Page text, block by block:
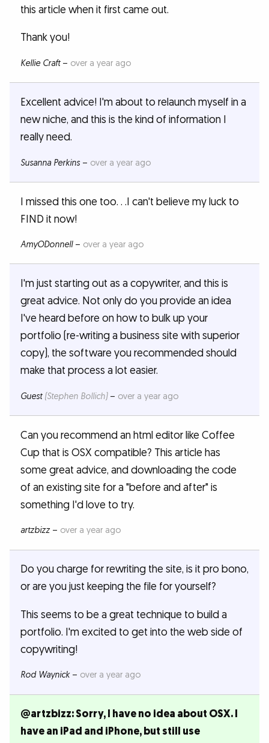
this article when it first came out.
Thank you!
Kellie Craft– over a year ago
Excellent advice! I'm about to relaunch myself in a
new niche, and this is the kind of information I
really need.
Susanna Perkins– over a year ago
I missed this one too. . .I can't believe my luck to
FIND it now!
AmyODonnell– over a year ago
I'm just starting out as a copywriter, and this is
great advice. Not only do you provide an idea
I've heard before on how to bulk up your
portfolio (re-writing a business site with superior
copy), the software you recommended should
make that process a lot easier.
Guest (Stephen Bollich)– over a year ago
Can you recommend an html editor like Coffee
Cup that is OSX compatible? This article has
some great advice, and downloading the code
of an existing site for a "before and after" is
something I'd love to try.
artzbizz– over a year ago
Do you charge for rewriting the site, is it pro bono,
or are you just keeping the file for yourself?
This seems to be a great technique to build a
portfolio. I'm excited to get into the web side of
copywriting!
Rod Waynick– over a year ago
@artzbizz: Sorry, I have no idea about OSX. I
have an iPad and iPhone, but still use